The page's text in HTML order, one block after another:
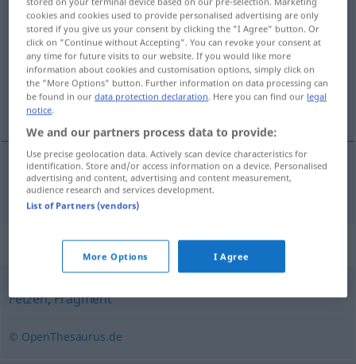
Schnipselm,n <-s;Schnipsel>
Overview of all translations
(For more details, click/tap on the translation)
kırpıntı
kırpıntı Schnipsel
Synonyms for "Schnipsel"
Fetzen,Fragment
© OpenThesaurus.de
cookies and cookies used to provide personalised advertising are only
stored if you give us your consent by clicking the "I Agree" button. Or
click on "Continue without Accepting". You can revoke your consent at
any time for future visits to our website. If you would like more
information about cookies and customisation options, simply click on
the "More Options" button. Further information on data processing can
be found in ourdata protection declaration. Here you can find our legal
notice.
We and our partners process data to provide:
Use precise geolocation data. Actively scan device characteristics for
identification. Store and/or access information on a device. Personalised
advertising and content, advertising and content measurement,
audience research and services development.
List of Partners (vendors)
More Options I Agree